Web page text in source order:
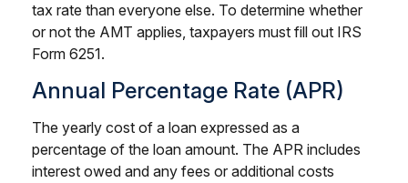
tax rate than everyone else. To determine whether
or not the AMT applies, taxpayers must fill out IRS
Form 6251.
Annual Percentage Rate (APR)
The yearly cost of a loan expressed as a
percentage of the loan amount. The APR includes
interest owed and any fees or additional costs